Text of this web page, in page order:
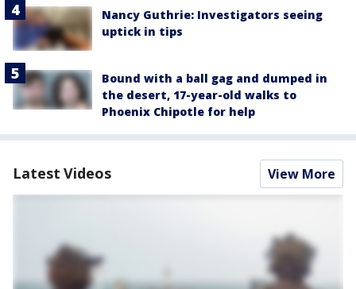
Nancy Guthrie: Investigators seeing
uptick in tips
Bound with a ball gag and dumped in
the desert, 17-year-old walks to
Phoenix Chipotle for help
Latest Videos View More